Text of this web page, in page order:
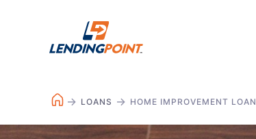
LOANS HOME IMPROVEMENT